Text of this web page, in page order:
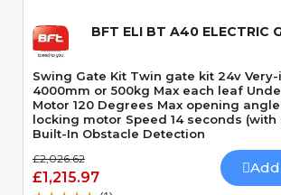
BFT ELI BT A40 ELECTRIC
Swing Gate Kit Twin gate kit 24v
4000mm or 500kg Max each leaf
Motor 120 Degrees Max opening
locking motor Speed 14 seconds
Built-In Obstacle Detection
£2,026.62
£1,215.97